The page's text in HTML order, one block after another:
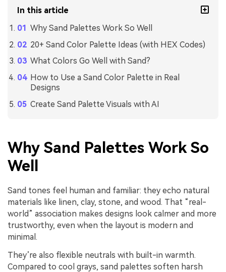
In this article
Why Sand Palettes Work So Well
20+ Sand Color Palette Ideas (with HEX Codes)
What Colors Go Well with Sand?
How to Use a Sand Color Palette in Real
Designs
Create Sand Palette Visuals with AI
Why Sand Palettes Work So
Well
Sand tones feel human and familiar: they echo natural
materials like linen, clay, stone, and wood. That “real-
world” association makes designs look calmer and more
trustworthy, even when the layout is modern and
minimal.
They’re also flexible neutrals with built-in warmth.
Compared to cool grays, sand palettes soften harsh